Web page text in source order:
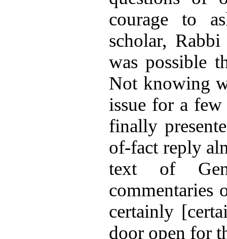
courage to
scholar,
was possible
Not knowing
issue for a
finally
of-fact reply
text of
commentaries
certainly
door open for